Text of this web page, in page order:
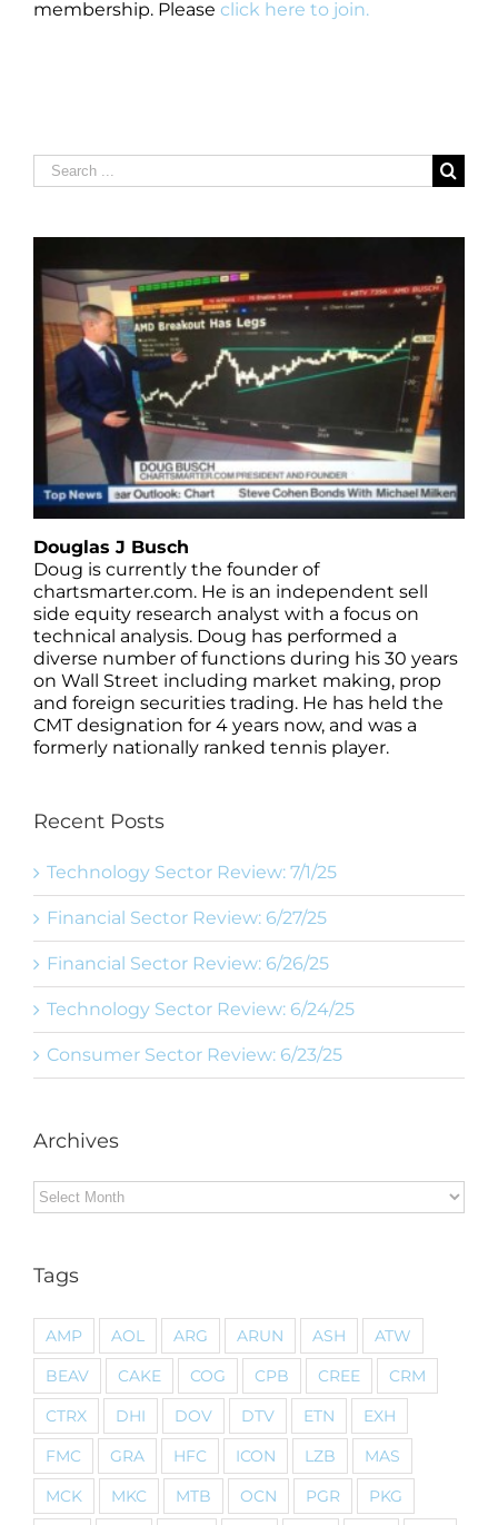
membership. Please click here to join.
Search
for:
Douglas J Busch
Doug is currently the founder of
chartsmarter.com. He is an independent sell
side equity research analyst with a focus on
technical analysis. Doug has performed a
diverse number of functions during his 30 years
on Wall Street including market making, prop
and foreign securities trading. He has held the
CMT designation for 4 years now, and was a
formerly nationally ranked tennis player.
Recent Posts
Technology Sector Review: 7/1/25
Financial Sector Review: 6/27/25
Financial Sector Review: 6/26/25
Technology Sector Review: 6/24/25
Consumer Sector Review: 6/23/25
Archives
Archives
Tags
AMP AOL ARG ARUN ASH
ATW
BEAV
CAKE COG CPB CREE
CRM
CTRX
DHI DOV DTV ETN
EXH
FMC
GRA HFC ICON LZB
MAS
MCK
MKC MTB OCN PGR
PKG